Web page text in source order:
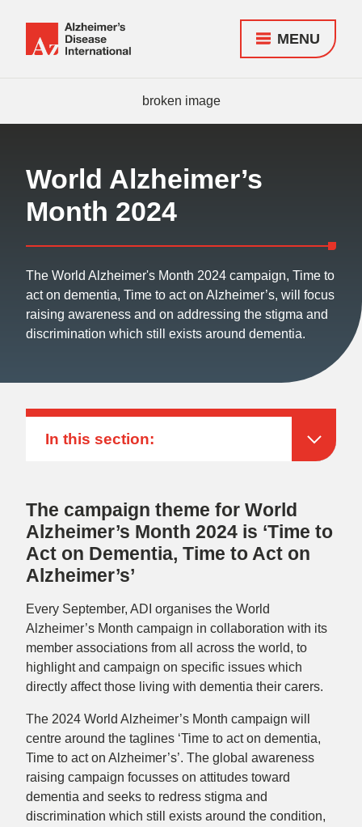
(ADI)
MENU
World Alzheimer’s
Month 2024
The World Alzheimer's Month 2024 campaign, Time to
act on dementia, Time to act on Alzheimer’s, will focus
raising awareness and on addressing the stigma and
discrimination which still exists around dementia.
In this section:
The campaign theme for World
Alzheimer’s Month 2024 is ‘Time to
Act on Dementia, Time to Act on
Alzheimer’s’
Every September, ADI organises the World
Alzheimer’s Month campaign in collaboration with its
member associations from all across the world, to
highlight and campaign on specific issues which
directly affect those living with dementia their carers.
The 2024 World Alzheimer’s Month campaign will
centre around the taglines ‘Time to act on dementia,
Time to act on Alzheimer’s’. The global awareness
raising campaign focusses on attitudes toward
dementia and seeks to redress stigma and
discrimination which still exists around the condition,